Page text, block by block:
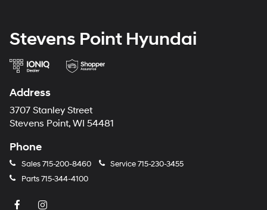
Stevens Point Hyundai
Address
3707 Stanley Street
Stevens Point, WI 54481
Phone
Sales715-200-8460 Service715-230-3455
Parts715-344-4100